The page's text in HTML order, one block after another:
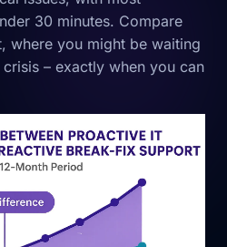
30 minutes. Compare
where you might be waiting
– exactly when you can